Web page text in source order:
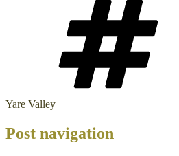
Yare Valley
Post navigation